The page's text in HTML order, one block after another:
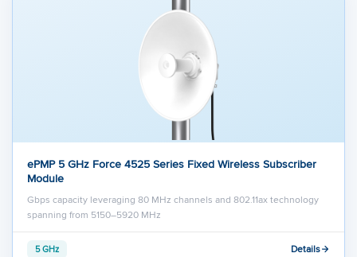
ePMP 5 GHz Force 4525 Series Fixed Wireless Subscriber
Module
Gbps capacity leveraging 80 MHz channels and 802.11ax technology
spanning from 5150–5920 MHz
5 GHz Details